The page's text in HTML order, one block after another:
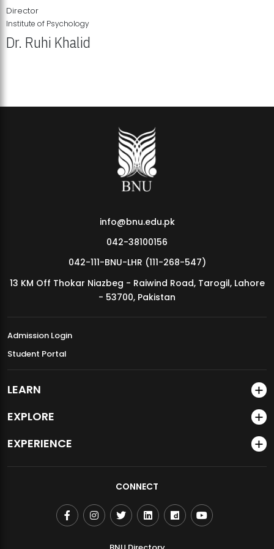
MDSVAD Annual Degree Show 2026
Director
Institute of Psychology
Dr. Ruhi Khalid
info@bnu.edu.pk
042-38100156
042-111-BNU-LHR (111-268-547)
13 KM Off Thokar Niazbeg - Raiwind Road, Tarogil, Lahore
- 53700, Pakistan
Admission Login
Student Portal
LEARN
EXPLORE
EXPERIENCE
CONNECT